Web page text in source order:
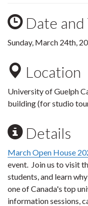
Date and
Sunday, March 24th,
Location
University of Guelph
building (for studio
Details
March Open House
event. Join us to visit
students, and learn
one of Canada's top
information sessions,